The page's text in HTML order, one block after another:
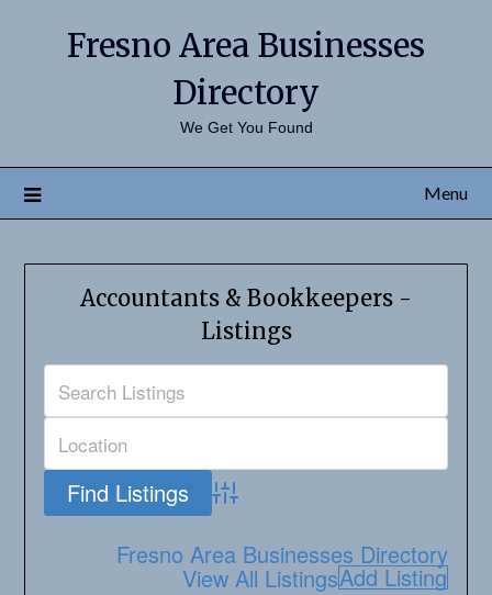
Fresno Area Businesses
Directory
We Get You Found
Menu
Accountants & Bookkeepers -
Listings
Advanced Search
Fresno Area Businesses Directory
View All ListingsAdd Listing